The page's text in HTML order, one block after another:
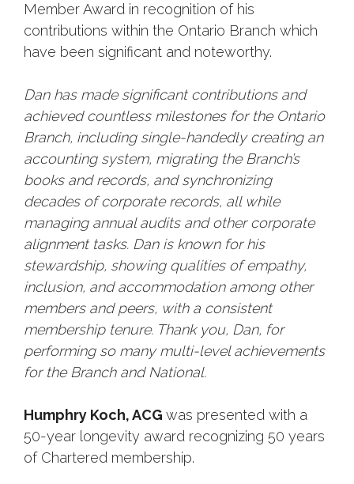
Member Award in recognition of his
contributions within the Ontario Branch which
have been significant and noteworthy.
Dan has made significant contributions and
achieved countless milestones for the Ontario
Branch, including single-handedly creating an
accounting system, migrating the Branch’s
books and records, and synchronizing
decades of corporate records, all while
managing annual audits and other corporate
alignment tasks. Dan is known for his
stewardship, showing qualities of empathy,
inclusion, and accommodation among other
members and peers, with a consistent
membership tenure. Thank you, Dan, for
performing so many multi-level achievements
for the Branch and National.
Humphry Koch, ACG was presented with a
50-year longevity award recognizing 50 years
of Chartered membership.